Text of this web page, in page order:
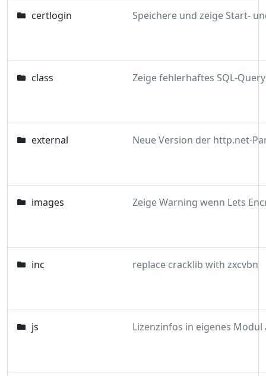
certlogin
class
external
images
inc replace cracklib with zxcvbn
js